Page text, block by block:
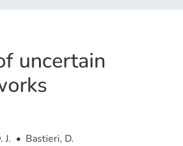
uncertain
J. • Bastieri, D.